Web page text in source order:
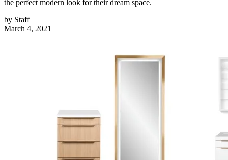
the perfect modern look for their dream space.
by Staff
March 4, 2021